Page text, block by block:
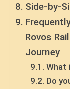
Side-by-
Rovos
Journey
What
Do